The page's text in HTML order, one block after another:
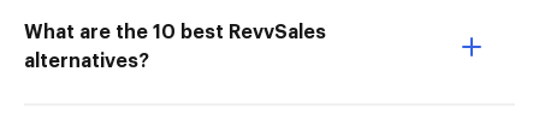
What are the 10 best RevvSales
alternatives?